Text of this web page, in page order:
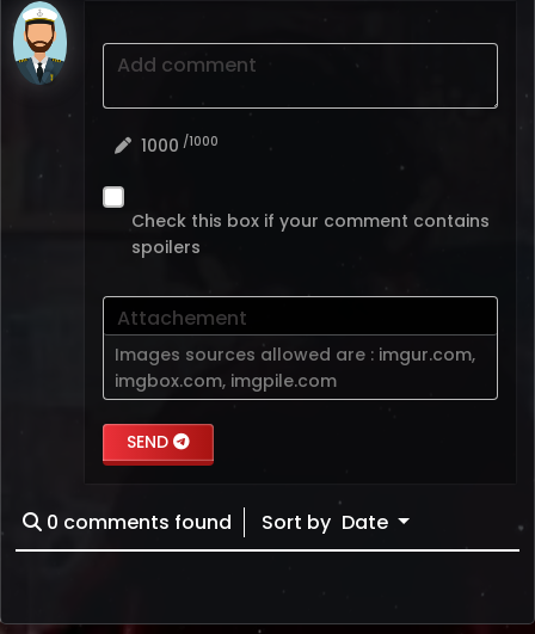
Add comment
1000 /1000
Check this box if your comment contains
spoilers
Attachement
Images sources allowed are : imgur.com,
imgbox.com, imgpile.com
SEND
0 comments found Sort by Date